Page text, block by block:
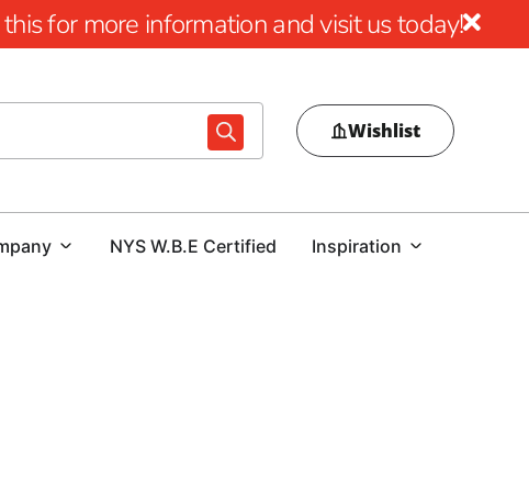
for more information and visit us today!
Wishlist
NYS W.B.E Certified Inspiration